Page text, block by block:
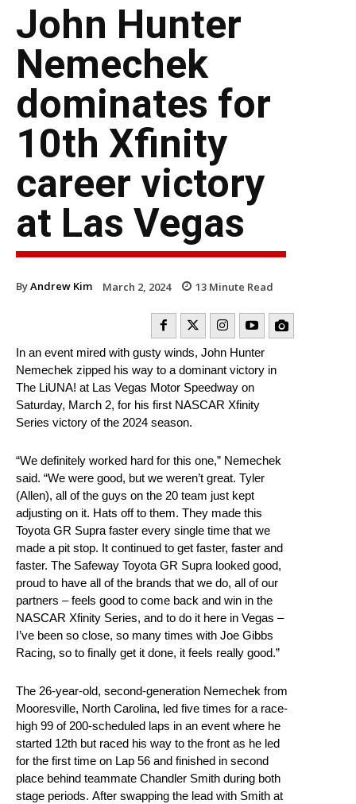
John Hunter
Nemechek
dominates for
10th Xfinity
career victory
at Las Vegas
ByAndrew Kim March 2, 2024 13 Minute Read
In an event mired with gusty winds, John Hunter
Nemechek zipped his way to a dominant victory in
The LiUNA! at Las Vegas Motor Speedway on
Saturday, March 2, for his first NASCAR Xfinity
Series victory of the 2024 season.
“We definitely worked hard for this one,” Nemechek
said. “We were good, but we weren’t great. Tyler
(Allen), all of the guys on the 20 team just kept
adjusting on it. Hats off to them. They made this
Toyota GR Supra faster every single time that we
made a pit stop. It continued to get faster, faster and
faster. The Safeway Toyota GR Supra looked good,
proud to have all of the brands that we do, all of our
partners – feels good to come back and win in the
NASCAR Xfinity Series, and to do it here in Vegas –
I’ve been so close, so many times with Joe Gibbs
Racing, so to finally get it done, it feels really good.”
The 26-year-old, second-generation Nemechek from
Mooresville, North Carolina, led five times for a race-
high 99 of 200-scheduled laps in an event where he
started 12th but raced his way to the front as he led
for the first time on Lap 56 and finished in second
place behind teammate Chandler Smith during both
stage periods. After swapping the lead with Smith at